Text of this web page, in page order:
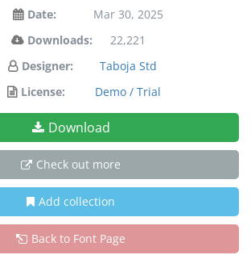
Date:
Mar 30, 2025
Downloads:
22,221
Designer:
Taboja Std
License:
Demo / Trial
Download
Check out more
Add collection
Back to Font Page